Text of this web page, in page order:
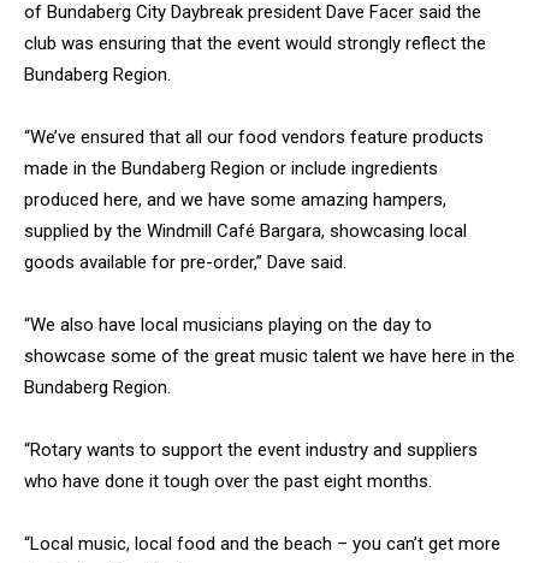
of Bundaberg City Daybreak president Dave Facer said the
club was ensuring that the event would strongly reflect the
Bundaberg Region.
“We’ve ensured that all our food vendors feature products
made in the Bundaberg Region or include ingredients
produced here, and we have some amazing hampers,
supplied by the Windmill Café Bargara, showcasing local
goods available for pre-order,” Dave said.
“We also have local musicians playing on the day to
showcase some of the great music talent we have here in the
Bundaberg Region.
“Rotary wants to support the event industry and suppliers
who have done it tough over the past eight months.
“Local music, local food and the beach – you can’t get more